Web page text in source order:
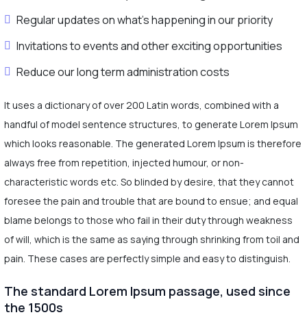
Regular updates on what's happening in our priority
Invitations to events and other exciting opportunities
Reduce our long term administration costs
It uses a dictionary of over 200 Latin words, combined with a
handful of model sentence structures, to generate Lorem Ipsum
which looks reasonable. The generated Lorem Ipsum is therefore
always free from repetition, injected humour, or non-
characteristic words etc. So blinded by desire, that they cannot
foresee the pain and trouble that are bound to ensue; and equal
blame belongs to those who fail in their duty through weakness
of will, which is the same as saying through shrinking from toil and
pain. These cases are perfectly simple and easy to distinguish.
The standard Lorem Ipsum passage, used since
the 1500s